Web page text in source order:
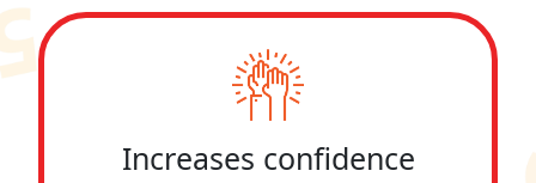
Increases confidence